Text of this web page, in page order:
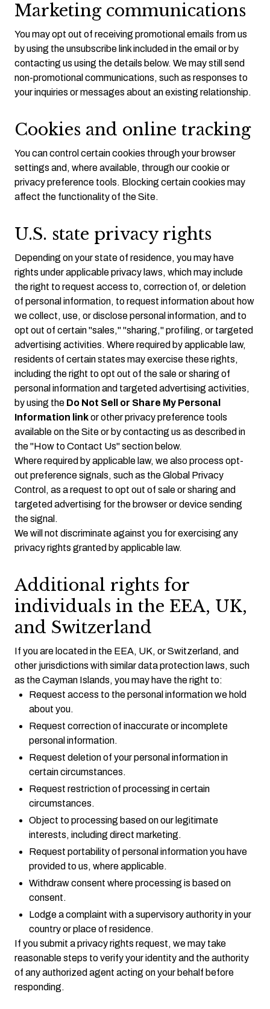
Marketing communications
You may opt out of receiving promotional emails from us
by using the unsubscribe link included in the email or by
contacting us using the details below. We may still send
non-promotional communications, such as responses to
your inquiries or messages about an existing relationship.
Cookies and online tracking
You can control certain cookies through your browser
settings and, where available, through our cookie or
privacy preference tools. Blocking certain cookies may
affect the functionality of the Site.
U.S. state privacy rights
Depending on your state of residence, you may have
rights under applicable privacy laws, which may include
the right to request access to, correction of, or deletion
of personal information, to request information about how
we collect, use, or disclose personal information, and to
opt out of certain "sales," "sharing," profiling, or targeted
advertising activities. Where required by applicable law,
residents of certain states may exercise these rights,
including the right to opt out of the sale or sharing of
personal information and targeted advertising activities,
by using the Do Not Sell or Share My Personal
Information linkor other privacy preference tools
available on the Site or by contacting us as described in
the "How to Contact Us" section below.
Where required by applicable law, we also process opt-
out preference signals, such as the Global Privacy
Control, as a request to opt out of sale or sharing and
targeted advertising for the browser or device sending
the signal.
We will not discriminate against you for exercising any
privacy rights granted by applicable law.
Additional rights for
individuals in the EEA, UK,
and Switzerland
If you are located in the EEA, UK, or Switzerland, and
other jurisdictions with similar data protection laws, such
as the Cayman Islands, you may have the right to:
Request access to the personal information we hold
about you.
Request correction of inaccurate or incomplete
personal information.
Request deletion of your personal information in
certain circumstances.
Request restriction of processing in certain
circumstances.
Object to processing based on our legitimate
interests, including direct marketing.
Request portability of personal information you have
provided to us, where applicable.
Withdraw consent where processing is based on
consent.
Lodge a complaint with a supervisory authority in your
country or place of residence.
If you submit a privacy rights request, we may take
reasonable steps to verify your identity and the authority
of any authorized agent acting on your behalf before
responding.